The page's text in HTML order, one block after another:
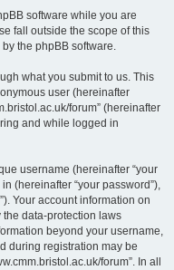
software while you are
fall outside the scope of this
the phpBB software.
what you submit to us. This
user (hereinafter
forum” (hereinafter
and while logged in
username (hereinafter “your
(hereinafter “your password”),
Your account information on
the data-protection laws
beyond your username,
during registration may be
forum”. In all